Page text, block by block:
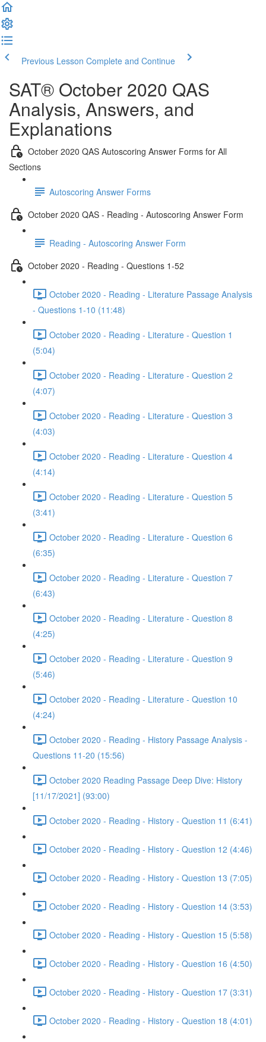
Previous Lesson Complete and Continue
SAT® October 2020 QAS
Analysis, Answers, and
Explanations
October 2020 QAS Autoscoring Answer Forms for All
Sections
Autoscoring Answer Forms
October 2020 QAS - Reading - Autoscoring Answer Form
Reading - Autoscoring Answer Form
October 2020 - Reading - Questions 1-52
October 2020 - Reading - Literature Passage Analysis
- Questions 1-10 (11:48)
October 2020 - Reading - Literature - Question 1
(5:04)
October 2020 - Reading - Literature - Question 2
(4:07)
October 2020 - Reading - Literature - Question 3
(4:03)
October 2020 - Reading - Literature - Question 4
(4:14)
October 2020 - Reading - Literature - Question 5
(3:41)
October 2020 - Reading - Literature - Question 6
(6:35)
October 2020 - Reading - Literature - Question 7
(6:43)
October 2020 - Reading - Literature - Question 8
(4:25)
October 2020 - Reading - Literature - Question 9
(5:46)
October 2020 - Reading - Literature - Question 10
(4:24)
October 2020 - Reading - History Passage Analysis -
Questions 11-20 (15:56)
October 2020 Reading Passage Deep Dive: History
[11/17/2021] (93:00)
October 2020 - Reading - History - Question 11 (6:41)
October 2020 - Reading - History - Question 12 (4:46)
October 2020 - Reading - History - Question 13 (7:05)
October 2020 - Reading - History - Question 14 (3:53)
October 2020 - Reading - History - Question 15 (5:58)
October 2020 - Reading - History - Question 16 (4:50)
October 2020 - Reading - History - Question 17 (3:31)
October 2020 - Reading - History - Question 18 (4:01)